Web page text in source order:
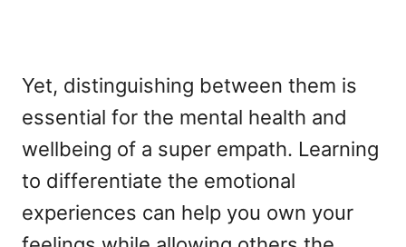
Yet, distinguishing between them is
essential for the mental health and
wellbeing of a super empath. Learning
to differentiate the emotional
experiences can help you own your